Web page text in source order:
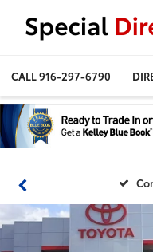
CALL916-297-6790